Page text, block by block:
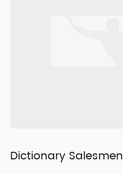
Dictionary Salesmen